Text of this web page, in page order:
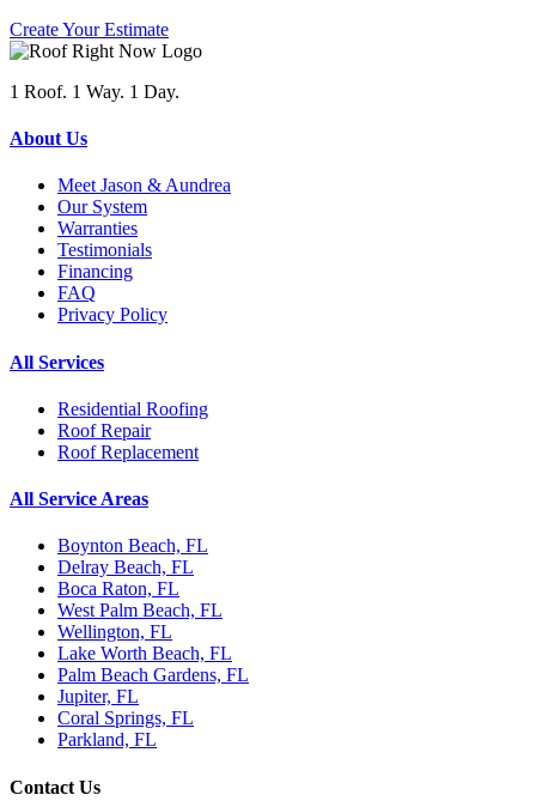
Create Your Estimate
1 Roof. 1 Way. 1 Day.
About Us
Meet Jason & Aundrea
Our System
Warranties
Testimonials
Financing
FAQ
Privacy Policy
All Services
Residential Roofing
Roof Repair
Roof Replacement
All Service Areas
Boynton Beach, FL
Delray Beach, FL
Boca Raton, FL
West Palm Beach, FL
Wellington, FL
Lake Worth Beach, FL
Palm Beach Gardens, FL
Jupiter, FL
Coral Springs, FL
Parkland, FL
Contact Us